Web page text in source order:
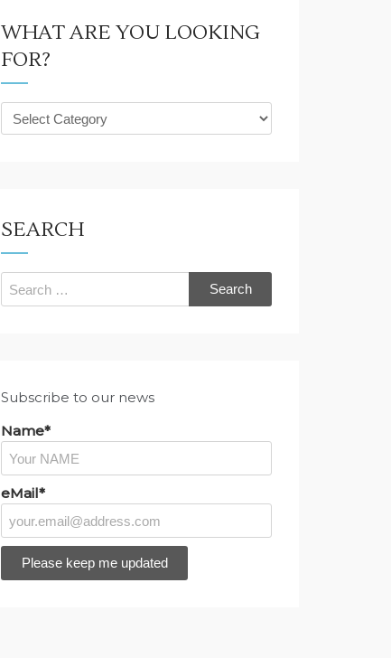
WHAT ARE YOU LOOKING
FOR?
What
are
SEARCH
Search
for:
Subscribe to our news
Name*
eMail*